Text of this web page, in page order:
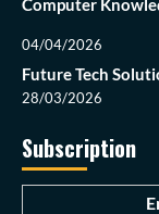
Computer
04/04/2026
Future Tech
28/03/2026
Subscription